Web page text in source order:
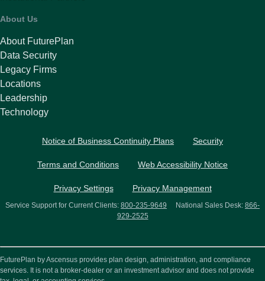
About Us
About FuturePlan
Data Security
Legacy Firms
Locations
Leadership
Technology
Notice of Business Continuity Plans Security
Terms and Conditions Web Accessibility Notice
Privacy Settings Privacy Management
Service Support for Current Clients: 800-235-9649 National Sales Desk: 866-
929-2525
FuturePlan by Ascensus provides plan design, administration, and compliance
services. It is not a broker-dealer or an investment advisor and does not provide